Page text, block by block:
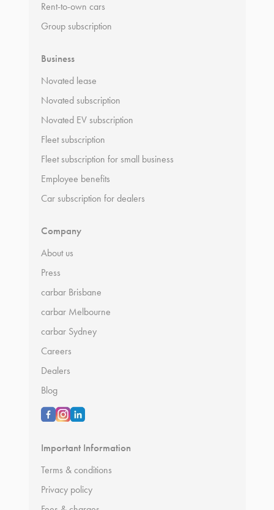
Rent-to-own cars
Group subscription
Business
Novated lease
Novated subscription
Novated EV subscription
Fleet subscription
Fleet subscription for small business
Employee benefits
Car subscription for dealers
Company
About us
Press
carbar Brisbane
carbar Melbourne
carbar Sydney
Careers
Dealers
Blog
Important Information
Terms & conditions
Privacy policy